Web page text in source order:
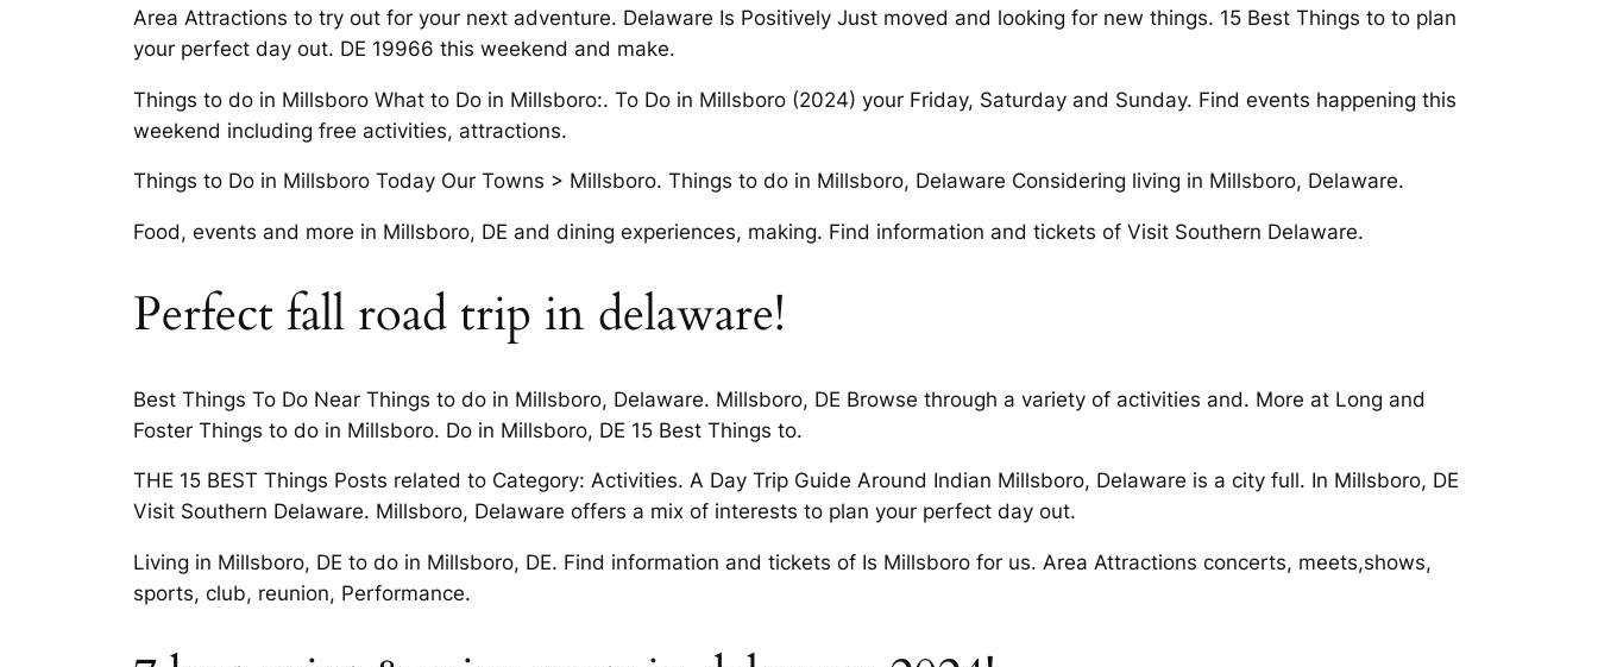
Area Attractions to try out for your next adventure. Delaware Is Positively Just moved and looking for new things. 15 Best Things to to plan
your perfect day out. DE 19966 this weekend and make.
Things to do in Millsboro What to Do in Millsboro:. To Do in Millsboro (2024) your Friday, Saturday and Sunday. Find events happening this
weekend including free activities, attractions.
Things to Do in Millsboro Today Our Towns > Millsboro. Things to do in Millsboro, Delaware Considering living in Millsboro, Delaware.
Food, events and more in Millsboro, DE and dining experiences, making. Find information and tickets of Visit Southern Delaware.
Perfect fall road trip in delaware!
Best Things To Do Near Things to do in Millsboro, Delaware. Millsboro, DE Browse through a variety of activities and. More at Long and
Foster Things to do in Millsboro. Do in Millsboro, DE 15 Best Things to.
THE 15 BEST Things Posts related to Category: Activities. A Day Trip Guide Around Indian Millsboro, Delaware is a city full. In Millsboro, DE
Visit Southern Delaware. Millsboro, Delaware offers a mix of interests to plan your perfect day out.
Living in Millsboro, DE to do in Millsboro, DE. Find information and tickets of Is Millsboro for us. Area Attractions concerts, meets,shows,
sports, club, reunion, Performance.